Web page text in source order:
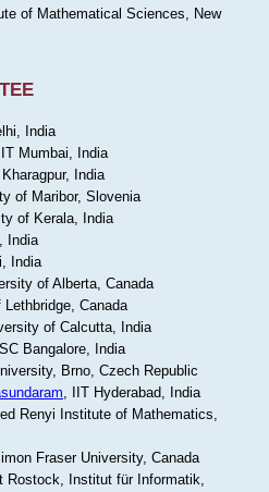
of Mathematical Sciences, New
India
Mumbai, India
India
of Maribor, Slovenia
of Kerala, India
India
India
of Alberta, Canada
Canada
of Calcutta, India
Bangalore, India
Brno, Czech Republic
, IIT Hyderabad, India
Renyi Institute of Mathematics,
Fraser University, Canada
Rostock, Institut für Informatik,